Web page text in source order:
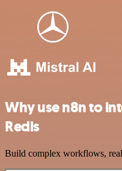
Why use n8n to
Redis
Build complex workflows,